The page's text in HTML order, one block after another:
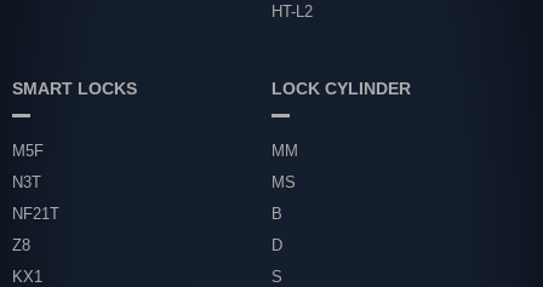
HT-L2
SMART LOCKS
M5F
N3T
NF21T
Z8
KX1
LOCK CYLINDER
MM
MS
B
D
S